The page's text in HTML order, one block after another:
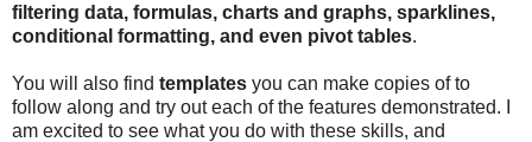
filtering data, formulas, charts and graphs, sparklines,
conditional formatting, and even pivot tables.
You will also find templates you can make copies of to
follow along and try out each of the features demonstrated. I
am excited to see what you do with these skills, and